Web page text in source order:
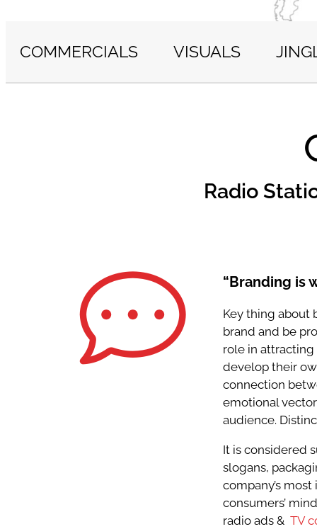
COMMERCIALS VISUALS
Radio
“Branding is
Key thing about
brand and be
role in attracting
develop their
connection
emotional
audience.
It is considered
slogans,
company’s
consumers’
radio ads &TV